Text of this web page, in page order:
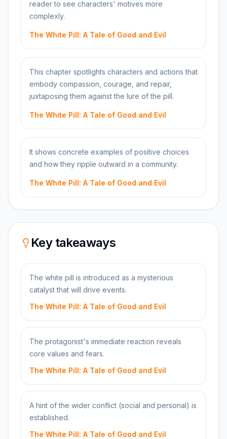
reader to see characters' motives more
complexly.
The White Pill: A Tale of Good and Evil
This chapter spotlights characters and actions that
embody compassion, courage, and repair,
juxtaposing them against the lure of the pill.
The White Pill: A Tale of Good and Evil
It shows concrete examples of positive choices
and how they ripple outward in a community.
The White Pill: A Tale of Good and Evil
Key takeaways
The white pill is introduced as a mysterious
catalyst that will drive events.
The White Pill: A Tale of Good and Evil
The protagonist's immediate reaction reveals
core values and fears.
The White Pill: A Tale of Good and Evil
A hint of the wider conflict (social and personal) is
established.
The White Pill: A Tale of Good and Evil